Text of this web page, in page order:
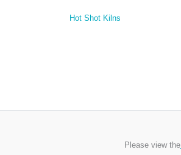
Hot Shot Kilns
Please view the